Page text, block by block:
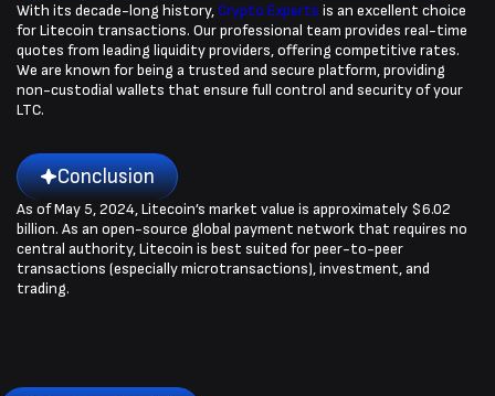
With its decade-long history,Crypto Experts is an excellent choice
for Litecoin transactions. Our professional team provides real-time
quotes from leading liquidity providers, offering competitive rates.
We are known for being a trusted and secure platform, providing
non-custodial wallets that ensure full control and security of your
LTC.
Conclusion
As of May 5, 2024, Litecoin’s market value is approximately $6.02
billion. As an open-source global payment network that requires no
central authority, Litecoin is best suited for peer-to-peer
transactions (especially microtransactions), investment, and
trading.